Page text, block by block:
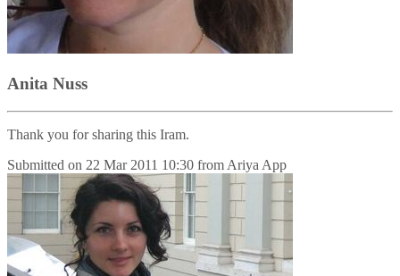
Anita Nuss
Thank you for sharing this Iram.
Submitted on 22 Mar 2011 10:30 from Ariya App